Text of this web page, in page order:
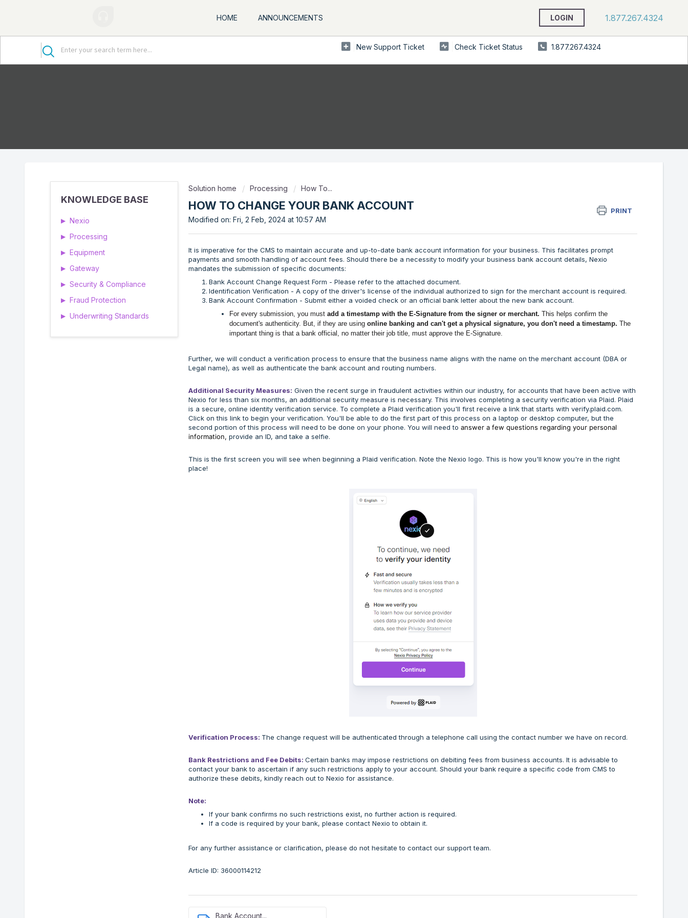
HOME ANNOUNCEMENTS LOGIN 1.877.267.4324
New Support Ticket Check Ticket Status 1.877.267.4324
KNOWLEDGE BASE
▶ Nexio
▶ Processing
▶ Equipment
▶ Gateway
▶ Security & Compliance
▶ Fraud Protection
▶ Underwriting Standards
Solution home Processing How To...
HOW TO CHANGE YOUR BANK ACCOUNT PRINT
Modified on: Fri, 2 Feb, 2024 at 10:57 AM
It is imperative for the CMS to maintain accurate and up-to-date bank account information for your business. This facilitates prompt
payments and smooth handling of account fees. Should there be a necessity to modify your business bank account details, Nexio
mandates the submission of specific documents:
Bank Account Change Request Form - Please refer to the attached document.
Identification Verification - A copy of the driver's license of the individual authorized to sign for the merchant account is required.
Bank Account Confirmation - Submit either a voided check or an official bank letter about the new bank account.
For every submission, you must add a timestamp with the E-Signature from the signer or merchant. This helps confirm the
document's authenticity. But, if they are using online banking and can't get a physical signature, you don't need a timestamp. The
important thing is that a bank official, no matter their job title, must approve the E-Signature.
Further, we will conduct a verification process to ensure that the business name aligns with the name on the merchant account (DBA or
Legal name), as well as authenticate the bank account and routing numbers.
Additional Security Measures: Given the recent surge in fraudulent activities within our industry, for accounts that have been active with
Nexio for less than six months, an additional security measure is necessary. This involves completing a security verification via Plaid. Plaid
is a secure, online identity verification service. To complete a Plaid verification you'll first receive a link that starts with verify.plaid.com.
Click on this link to begin your verification. You'll be able to do the first part of this process on a laptop or desktop computer, but the
second portion of this process will need to be done on your phone. You will need to answer a few questions regarding your personal
information, provide an ID, and take a selfie.
This is the first screen you will see when beginning a Plaid verification. Note the Nexio logo. This is how you'll know you're in the right
place!
Verification Process: The change request will be authenticated through a telephone call using the contact number we have on record.
Bank Restrictions and Fee Debits: Certain banks may impose restrictions on debiting fees from business accounts. It is advisable to
contact your bank to ascertain if any such restrictions apply to your account. Should your bank require a specific code from CMS to
authorize these debits, kindly reach out to Nexio for assistance.
Note:
If your bank confirms no such restrictions exist, no further action is required.
If a code is required by your bank, please contact Nexio to obtain it.
For any further assistance or clarification, please do not hesitate to contact our support team.
Article ID: 36000114212
Bank Account...